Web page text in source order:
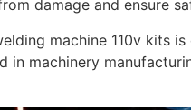
damage and ensure
machine 110v kits
in machinery